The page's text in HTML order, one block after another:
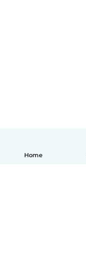
Home